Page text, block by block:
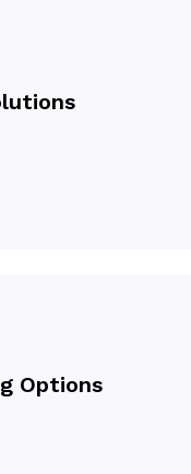
Options